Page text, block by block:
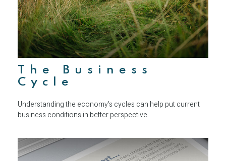
The Business
Cycle
Understanding the economy's cycles can help put current
business conditions in better perspective.